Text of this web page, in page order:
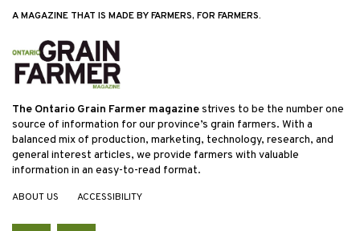
A MAGAZINE THAT IS MADE BY FARMERS, FOR FARMERS.
The Ontario Grain Farmer magazinestrives to be the number one
source of information for our province’s grain farmers. With a
balanced mix of production, marketing, technology, research, and
general interest articles, we provide farmers with valuable
information in an easy-to-read format.
ABOUT US ACCESSIBILITY